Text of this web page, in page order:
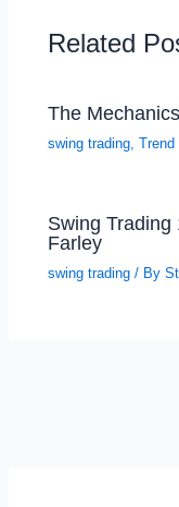
Related
The
swing trading,Trend
Swing Trading
Farley
swing trading / By